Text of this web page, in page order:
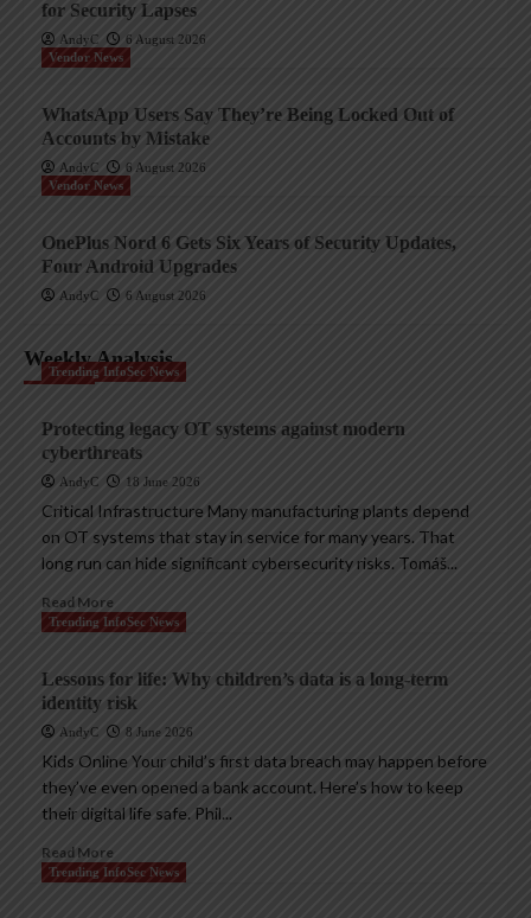
for Security Lapses
AndyC
6 August 2026
Vendor News
WhatsApp Users Say They’re Being Locked Out of
Accounts by Mistake
AndyC
6 August 2026
Vendor News
OnePlus Nord 6 Gets Six Years of Security Updates,
Four Android Upgrades
AndyC 6 August 2026
Weekly Analysis
Trending InfoSec News
Protecting legacy OT systems against modern
cyberthreats
AndyC 18 June 2026
Critical Infrastructure Many manufacturing plants depend
on OT systems that stay in service for many years. That
long run can hide significant cybersecurity risks. Tomáš...
Read More
Trending InfoSec News
Lessons for life: Why children’s data is a long-term
identity risk
AndyC 8 June 2026
Kids Online Your child’s first data breach may happen before
they’ve even opened a bank account. Here’s how to keep
their digital life safe. Phil...
Read More
Trending InfoSec News